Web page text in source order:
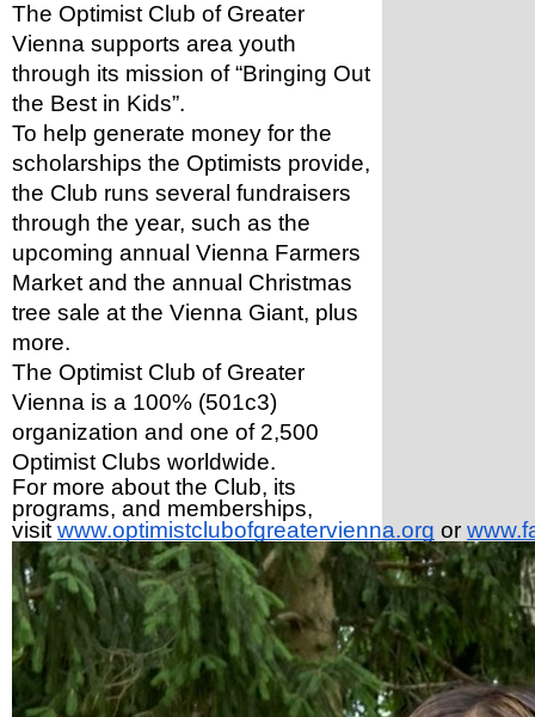
The Optimist Club of Greater
Vienna supports area youth
through its mission of “Bringing Out
the Best in Kids”.
To help generate money for the
scholarships the Optimists provide,
the Club runs several fundraisers
through the year, such as the
upcoming annual Vienna Farmers
Market and the annual Christmas
tree sale at the Vienna Giant, plus
more.
The Optimist Club of Greater
Vienna is a 100% (501c3)
organization and one of 2,500
Optimist Clubs worldwide.
For more about the Club, its
programs, and memberships,
visit www.optimistclubofgreatervienna.org or